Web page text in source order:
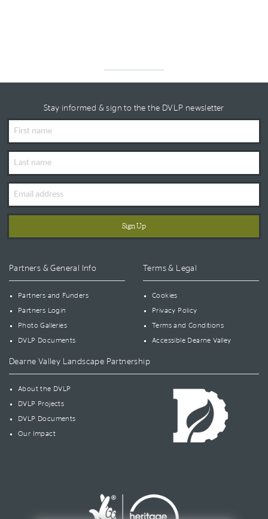
Stay informed & sign to the the DVLP newsletter
Partners & General Info
Partners and Funders
Partners Login
Photo Galleries
DVLP Documents
Terms & Legal
Cookies
Privacy Policy
Terms and Conditions
Accessible Dearne Valley
Dearne Valley Landscape Partnership
About the DVLP
DVLP Projects
DVLP Documents
Our Impact